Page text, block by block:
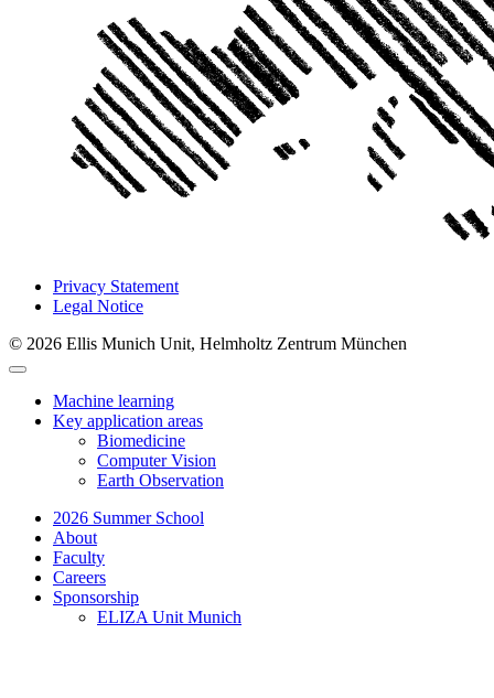
Privacy Statement
Legal Notice
© 2026 Ellis Munich Unit, Helmholtz Zentrum München
Machine learning
Key application areas
Biomedicine
Computer Vision
Earth Observation
2026 Summer School
About
Faculty
Careers
Sponsorship
ELIZA Unit Munich